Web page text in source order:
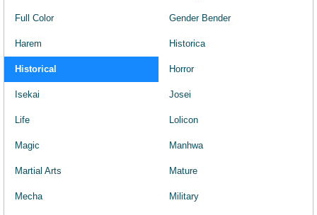
Full Color Gender Bender
Harem Historica
Historical Horror
Isekai Josei
Life Lolicon
Magic Manhwa
Martial Arts Mature
Mecha Military